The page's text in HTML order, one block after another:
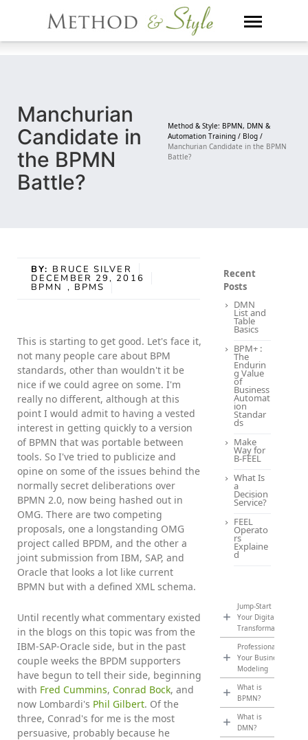
Manchurian
Candidate in
the BPMN
Battle?
Method & Style: BPMN, DMN &
Automation Training / Blog /
Manchurian Candidate in the BPMN
Battle?
BY: BRUCE SILVER
DECEMBER 29, 2016
BPMN , BPMS
This is starting to get good. Let's face it,
not many people care about BPM
standards, other than wouldn't it be
nice if we could agree on some. I'm
really no different, although at this
point I would admit to having a vested
interest in getting quickly to a version
of BPMN that was portable between
tools. So I've tried to publicize and
opine on some of the issues behind the
normally secret deliberations over
BPMN 2.0, now being hashed out in
OMG. There are two competing
proposals, one a longstanding OMG
project called BPDM, and the other a
joint submission from IBM, SAP, and
Oracle that looks a lot like current
BPMN but with a defined XML schema.
Until recently what commentary existed
in the blogs on this topic was from the
IBM-SAP-Oracle side, but in the past
couple weeks the BPDM supporters
have begun to tell their side, beginning
with Fred Cummins, Conrad Bock, and
now Lombardi's Phil Gilbert. Of the
three, Conrad's for me is the most
persuasive, probably because he
Recent
Posts
DMN
List and
Table
Basics
BPM+ :
The
Endurin
g Value
of
Business
Automat
ion
Standar
ds
Make
Way for
B-FEEL
What Is
a
Decision
Service?
FEEL
Operato
rs
Explaine
d
Jump-Start
Your Digital
Transformation
Professionalize
Your Business
Modeling
What is
BPMN?
What is
DMN?